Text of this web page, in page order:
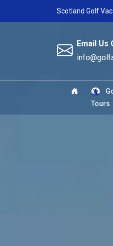
Scotland Golf
Email Us
Tours